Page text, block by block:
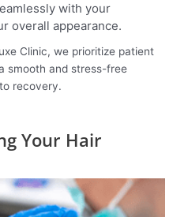
with your
overall appearance.
Clinic, we prioritize patient
smooth and stress-free
recovery.
Your Hair